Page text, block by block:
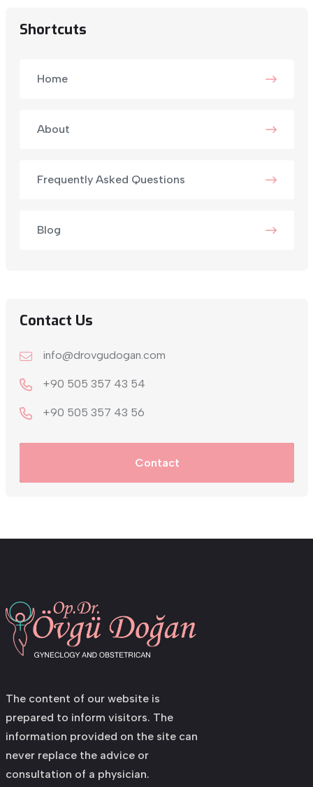
Shortcuts
Home
About
Frequently Asked Questions
Blog
Contact Us
info@drovgudogan.com
+90 505 357 43 54
+9‎0 505 357 43 56
Contact
The content of our website is
prepared to inform visitors. The
information provided on the site can
never replace the advice or
consultation of a physician.